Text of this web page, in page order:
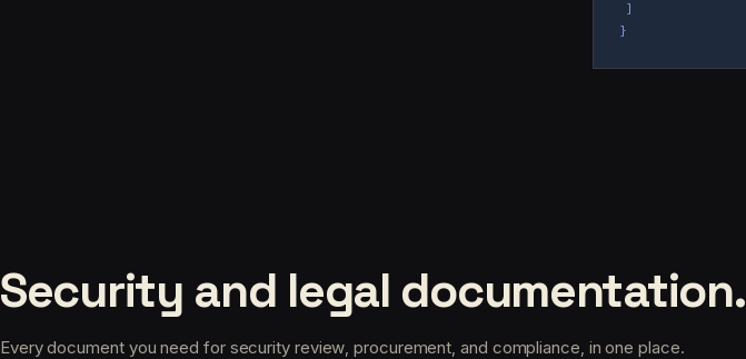
]
}
Security and legal documentation.
Every document you need for security review, procurement, and compliance, in one place.